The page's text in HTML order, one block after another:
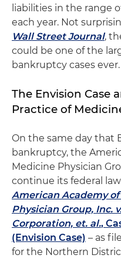
liabilities in the range
each year. Not
Wall Street Journal,
could be one of the
bankruptcy cases ever.
The Envision Case
Practice of
On the same day that
bankruptcy, the
Medicine Physician
continue its federal
American Academy
Physician Group, Inc.
Corporation, et. al.,
(Envision Case) – as
for the Northern